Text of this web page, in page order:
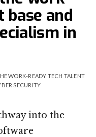
and
in
WORK-READY TECH TALENT
SECURITY
into the